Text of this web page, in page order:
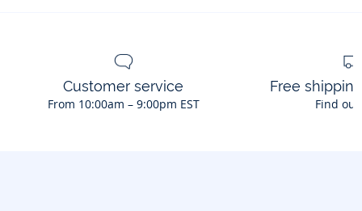
Customer service
From 10:00am – 9:00pm EST
Free
Find